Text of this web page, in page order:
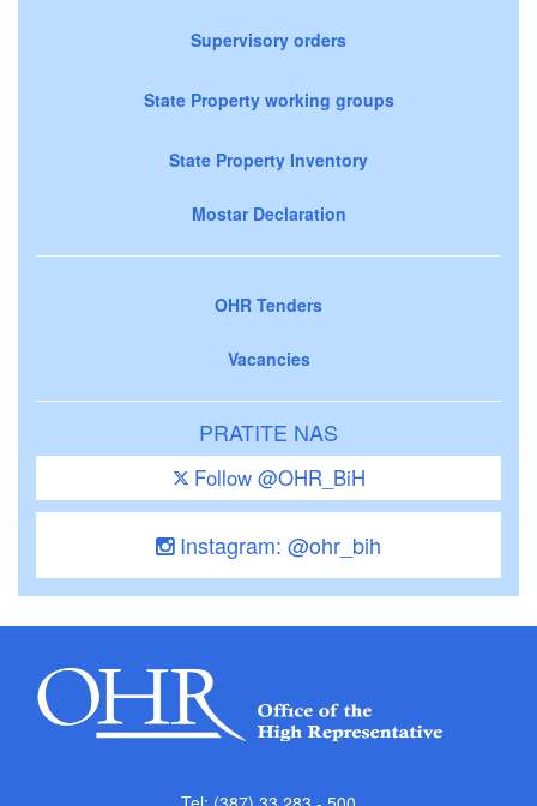
Supervisory orders
State Property working groups
State Property Inventory
Mostar Declaration
OHR Tenders
Vacancies
PRATITE NAS
Follow @OHR_BiH
Instagram: @ohr_bih